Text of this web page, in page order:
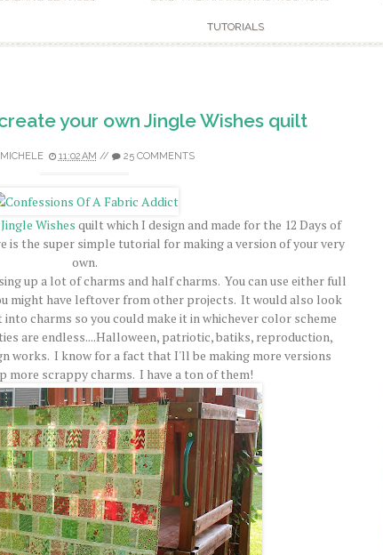
TUTORIALS
your own Jingle Wishes quilt
MICHELE 11:02 AM // 25 COMMENTS
Jingle Wishes quilt which I design and made for the 12 Days of
is the super simple tutorial for making a version of your very
own.
up a lot of charms and half charms. You can use either full
might have leftover from other projects. It would also look
charms so you could make it in whichever color scheme
are endless....Halloween, patriotic, batiks, reproduction,
works. I know for a fact that I'll be making more versions
more scrappy charms. I have a ton of them!